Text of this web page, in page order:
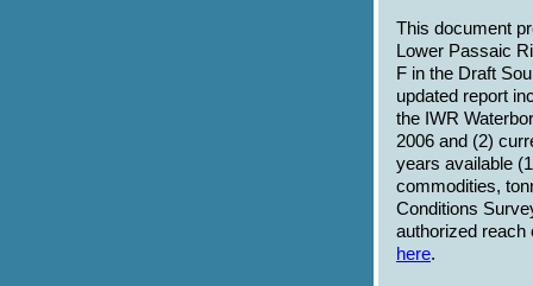
This document
Lower Passaic
F in the Draft
updated report
the IWR
2006 and (2)
years available
commodities,
Conditions
authorized reach
here.